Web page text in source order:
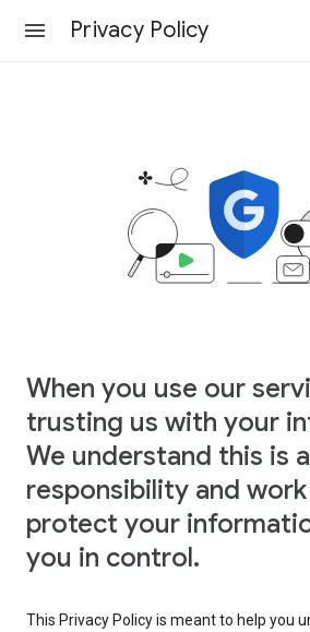
Privacy Policy
When you use our
trusting us with your
We understand this is
responsibility and
protect your
you in control.
This Privacy Policy is meant to help you